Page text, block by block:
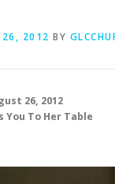
26, 2012 BY
26, 2012
You To Her Table